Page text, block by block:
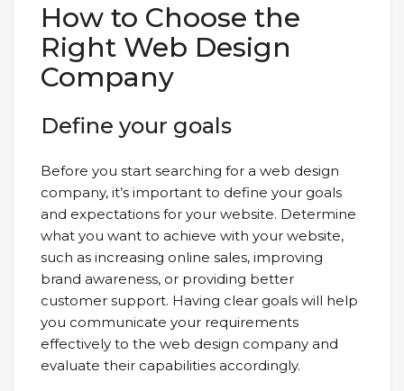
How to Choose the
Right Web Design
Company
Define your goals
Before you start searching for a web design
company, it’s important to define your goals
and expectations for your website. Determine
what you want to achieve with your website,
such as increasing online sales, improving
brand awareness, or providing better
customer support. Having clear goals will help
you communicate your requirements
effectively to the web design company and
evaluate their capabilities accordingly.